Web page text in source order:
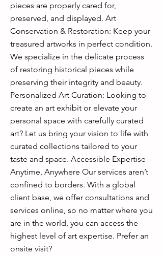
pieces are properly cared for,
preserved, and displayed. Art
Conservation & Restoration: Keep your
treasured artworks in perfect condition.
We specialize in the delicate process
of restoring historical pieces while
preserving their integrity and beauty.
Personalized Art Curation: Looking to
create an art exhibit or elevate your
personal space with carefully curated
art? Let us bring your vision to life with
curated collections tailored to your
taste and space. Accessible Expertise –
Anytime, Anywhere Our services aren’t
confined to borders. With a global
client base, we offer consultations and
services online, so no matter where you
are in the world, you can access the
highest level of art expertise. Prefer an
onsite visit?